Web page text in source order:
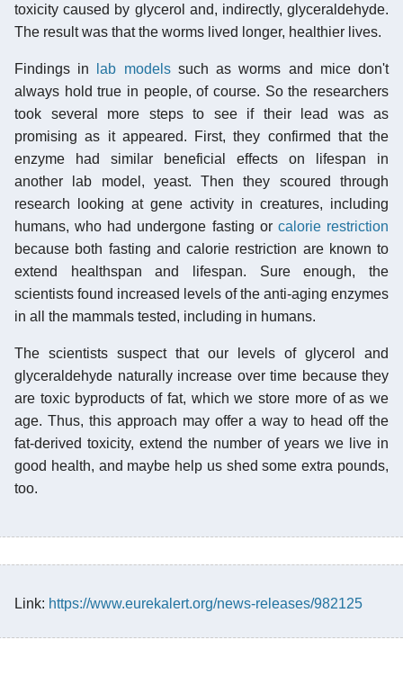
toxicity caused by glycerol and, indirectly, glyceraldehyde.
The result was that the worms lived longer, healthier lives.
Findings in lab modelssuch as worms and mice don't
always hold true in people, of course. So the researchers
took several more steps to see if their lead was as
promising as it appeared. First, they confirmed that the
enzyme had similar beneficial effects on lifespan in
another lab model, yeast. Then they scoured through
research looking at gene activity in creatures, including
humans, who had undergone fasting or calorie restriction
because both fasting and calorie restriction are known to
extend healthspan and lifespan. Sure enough, the
scientists found increased levels of the anti-aging enzymes
in all the mammals tested, including in humans.
The scientists suspect that our levels of glycerol and
glyceraldehyde naturally increase over time because they
are toxic byproducts of fat, which we store more of as we
age. Thus, this approach may offer a way to head off the
fat-derived toxicity, extend the number of years we live in
good health, and maybe help us shed some extra pounds,
too.
Link: https://www.eurekalert.org/news-releases/982125